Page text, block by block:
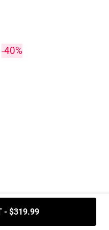
-40%
ADD TO CART - $319.99